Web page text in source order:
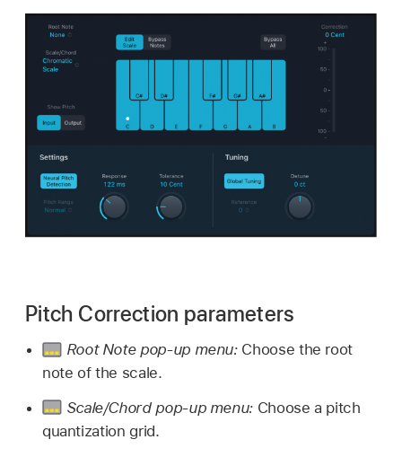
Pitch Correction parameters
Root Note pop-up menu: Choose the root
note of the scale.
Scale/Chord pop-up menu: Choose a pitch
quantization grid.